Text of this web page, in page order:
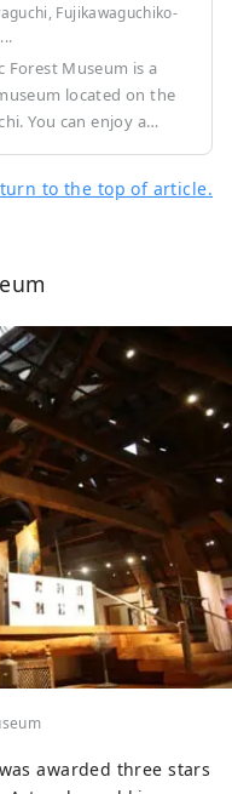
Fujikawaguchiko-
Forest Museum is a
located on the
You can enjoy a
performances. You
to the top of article.
was awarded three stars